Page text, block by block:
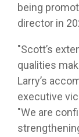
being
director in
"Scott’s
qualities
Larry’s
executive
"We are